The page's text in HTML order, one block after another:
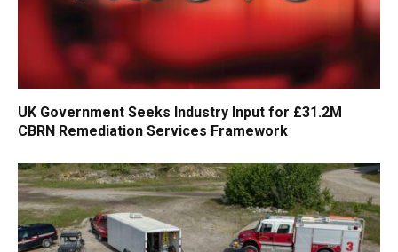
UK Government Seeks Industry Input for £31.2M
CBRN Remediation Services Framework